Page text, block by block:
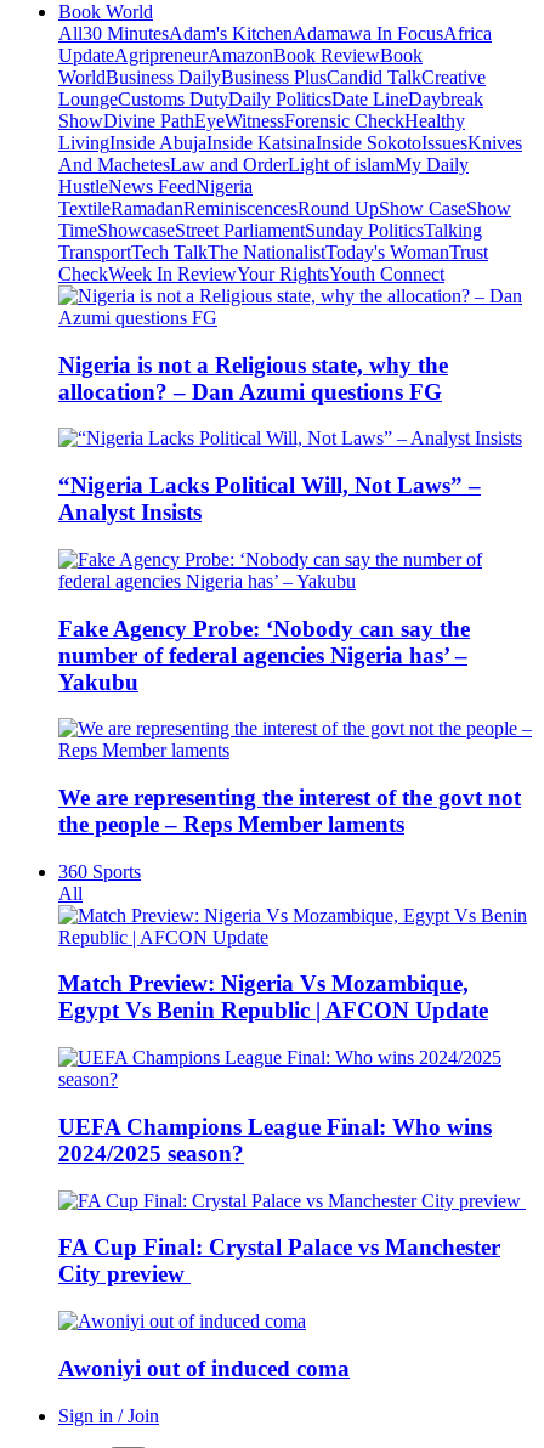
Book World
All30 MinutesAdam's KitchenAdamawa In FocusAfrica
UpdateAgripreneurAmazonBook ReviewBook
WorldBusiness DailyBusiness PlusCandid TalkCreative
LoungeCustoms DutyDaily PoliticsDate LineDaybreak
ShowDivine PathEyeWitnessForensic CheckHealthy
LivingInside AbujaInside KatsinaInside SokotoIssuesKnives
And MachetesLaw and OrderLight of islamMy Daily
HustleNews FeedNigeria
TextileRamadanReminiscencesRound UpShow CaseShow
TimeShowcaseStreet ParliamentSunday PoliticsTalking
TransportTech TalkThe NationalistToday's WomanTrust
CheckWeek In ReviewYour RightsYouth Connect
Nigeria is not a Religious state, why the
allocation? – Dan Azumi questions FG
“Nigeria Lacks Political Will, Not Laws” –
Analyst Insists
Fake Agency Probe: ‘Nobody can say the
number of federal agencies Nigeria has’ –
Yakubu
We are representing the interest of the govt not
the people – Reps Member laments
360 Sports
All
Match Preview: Nigeria Vs Mozambique,
Egypt Vs Benin Republic | AFCON Update
UEFA Champions League Final: Who wins
2024/2025 season?
FA Cup Final: Crystal Palace vs Manchester
City preview
Awoniyi out of induced coma
Sign in / Join